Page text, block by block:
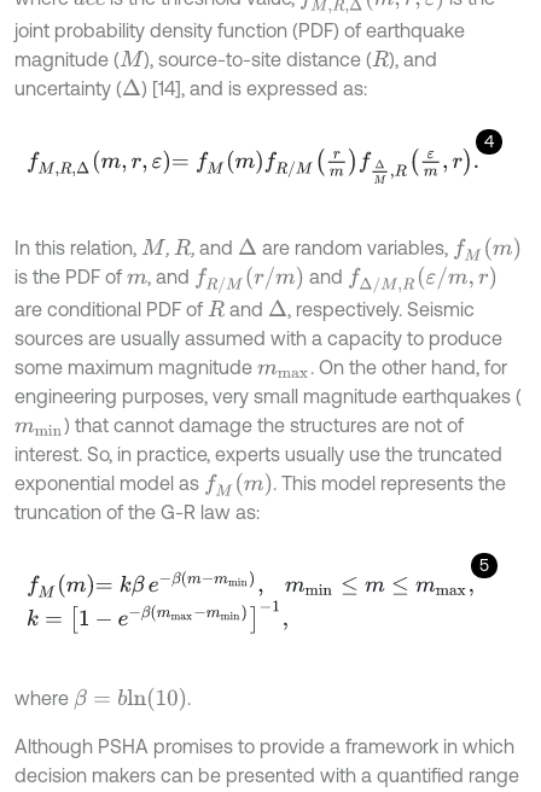
joint probability density function (PDF) of earthquake
magnitude (M ), source-to-site distance (R ), and
uncertainty (∆ ) [14], and is expressed as:
4
fM ,R,Δm,r,ε fMmfR M rmfΔM,R εm ,r
In this relation, M , R , and ∆ are random variables, fMm
is the PDF of m, and fR/ Mr/m and fΔ/ M,Rε /m,r
are conditional PDF of R and ∆ , respectively. Seismic
sources are usually assumed with a capacity to produce
some maximum magnitude mmax. On the other hand, for
engineering purposes, very small magnitude earthquakes (
mmin) that cannot damage the structures are not of
interest. So, in practice, experts usually use the truncated
exponential model as fM(m)
. This model represents the
truncation of the G-R law as:
5
fM m=kβ e- βm-mmin, mm m≤ m ax
k= -β max-mmin-1,
where β= bl n(10) .
Although PSHA promises to provide a framework in which
decision makers can be presented with a quantified range